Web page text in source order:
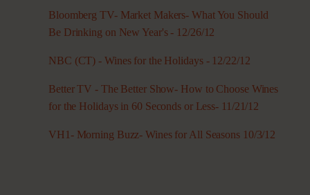
Bloomberg TV- Market Makers- What You Should
Be Drinking on New Year's - 12/26/12
NBC (CT) - Wines for the Holidays - 12/22/12
Better TV - The Better Show- How to Choose Wines
for the Holidays in 60 Seconds or Less- 11/21/12
VH1- Morning Buzz- Wines for All Seasons 10/3/12